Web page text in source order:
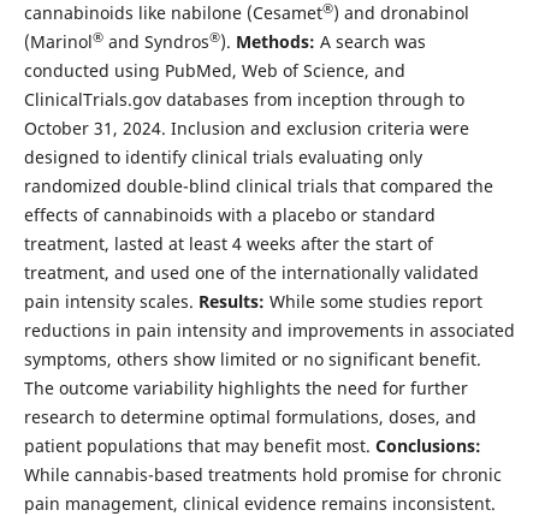
cannabinoids like nabilone (Cesamet®) and dronabinol
(Marinol®and Syndros®). Methods: A search was
conducted using PubMed, Web of Science, and
ClinicalTrials.gov databases from inception through to
October 31, 2024. Inclusion and exclusion criteria were
designed to identify clinical trials evaluating only
randomized double-blind clinical trials that compared the
effects of cannabinoids with a placebo or standard
treatment, lasted at least 4 weeks after the start of
treatment, and used one of the internationally validated
pain intensity scales. Results: While some studies report
reductions in pain intensity and improvements in associated
symptoms, others show limited or no significant benefit.
The outcome variability highlights the need for further
research to determine optimal formulations, doses, and
patient populations that may benefit most. Conclusions:
While cannabis-based treatments hold promise for chronic
pain management, clinical evidence remains inconsistent.